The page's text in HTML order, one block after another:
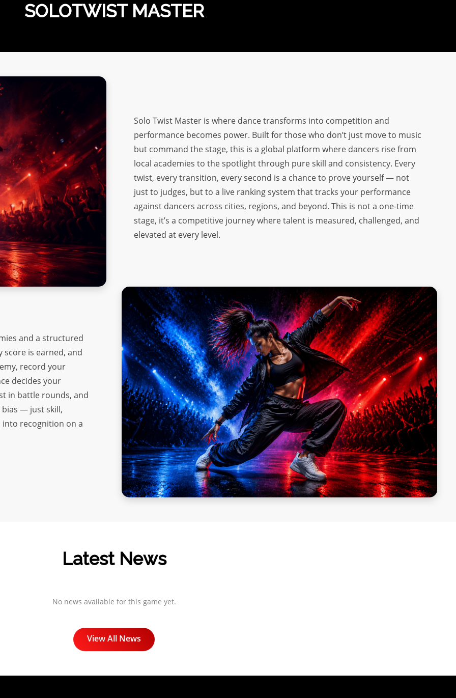
SOLOTWIST MASTER
Solo Twist Master is where dance transforms into competition and
performance becomes power. Built for those who don’t just move to music
but command the stage, this is a global platform where dancers rise from
local academies to the spotlight through pure skill and consistency. Every
twist, every transition, every second is a chance to prove yourself — not
just to judges, but to a live ranking system that tracks your performance
against dancers across cities, regions, and beyond. This is not a one-time
stage, it’s a competitive journey where talent is measured, challenged, and
elevated at every level.
and a structured
score is earned, and
record your
decides your
in battle rounds, and
bias — just skill,
recognition on a
Latest News
No news available for this game yet.
View All News